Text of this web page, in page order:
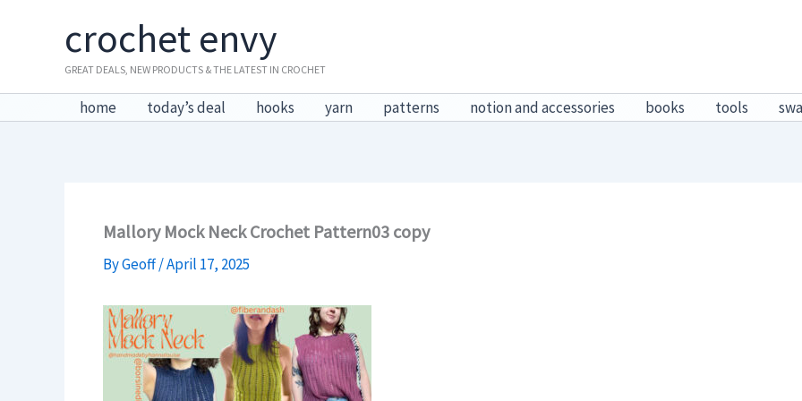
crochet envy
GREAT DEALS, NEW PRODUCTS & THE LATEST IN CROCHET
home today’s deal hooks yarn patterns notion and accessories books tools
Mallory Mock Neck Crochet Pattern03 copy
ByGeoff/April 17, 2025